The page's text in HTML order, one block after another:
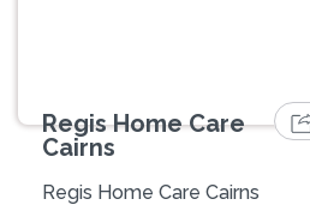
Regis Home Care
Cairns
Regis Home Care Cairns